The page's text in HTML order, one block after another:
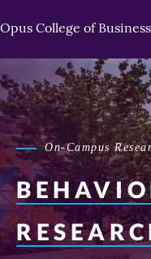
to
to
Opus College of Business
On-Campus